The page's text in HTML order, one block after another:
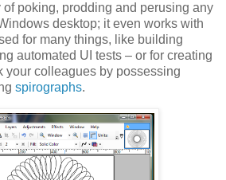
poking, prodding and perusing any
desktop; it even works with
for many things, like building
automated UI tests – or for creating
your colleagues by possessing
spirographs.